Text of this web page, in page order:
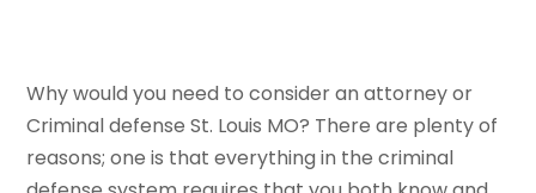
Why would you need to consider an attorney or
Criminal defense St. Louis MO? There are plenty of
reasons; one is that everything in the criminal